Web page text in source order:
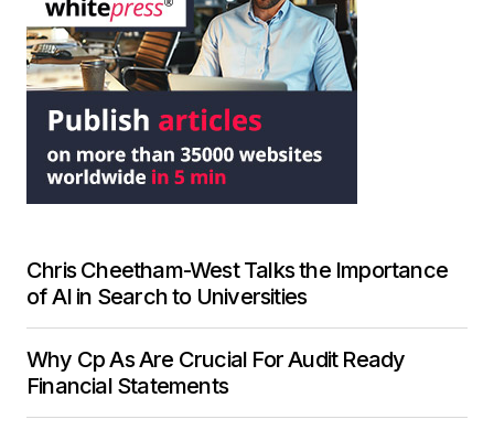
Chris Cheetham-West Talks the Importance
of AI in Search to Universities
Why Cp As Are Crucial For Audit Ready
Financial Statements